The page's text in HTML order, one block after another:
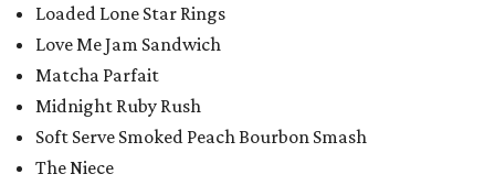
Loaded Lone Star Rings
Love Me Jam Sandwich
Matcha Parfait
Midnight Ruby Rush
Soft Serve Smoked Peach Bourbon Smash
The Niece